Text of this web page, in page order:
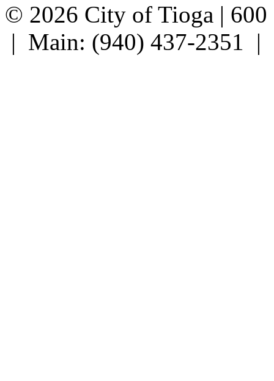
© 2026 City of Tioga |
| Main: (940) 437-2351 |